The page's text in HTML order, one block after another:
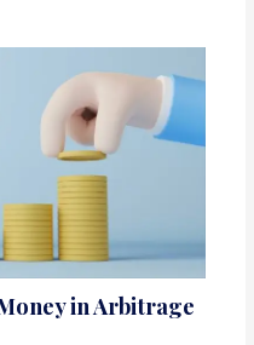
in Arbitrage